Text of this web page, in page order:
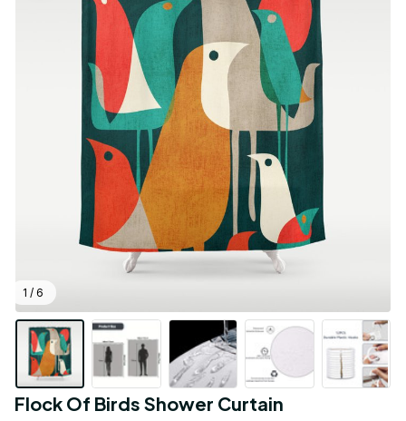
1 / 6
Flock Of Birds Shower Curtain